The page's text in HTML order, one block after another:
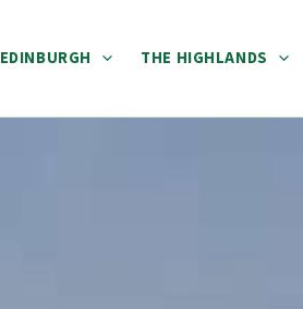
EDINBURGH THE HIGHLANDS